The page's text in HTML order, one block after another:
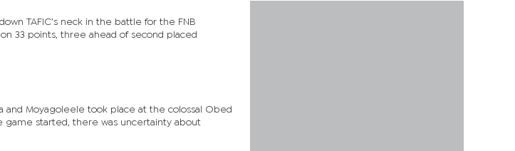
TAFIC’s neck in the battle for the FNB
33 points, three ahead of second placed
Moyagoleele took place at the colossal Obed
game started, there was uncertainty about